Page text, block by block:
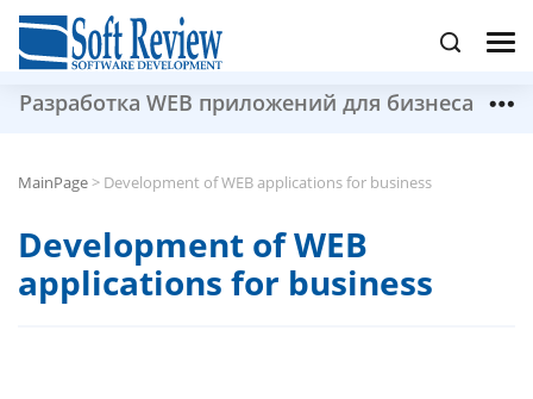
Разработка WEB приложений для бизнеса
MainPage> Development of WEB applications for business
Development of WEB
applications for business